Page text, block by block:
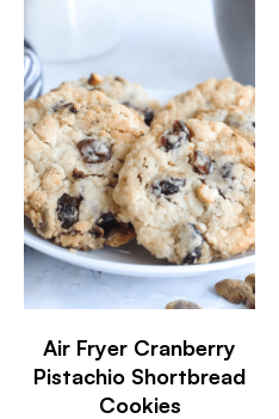
Air Fryer Cranberry
Pistachio Shortbread
Cookies